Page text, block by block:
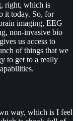
right, which is
it today. So, for
imaging, EEG
non-invasive bio
us access to
of things that we
to get to a really
way, which is I feel